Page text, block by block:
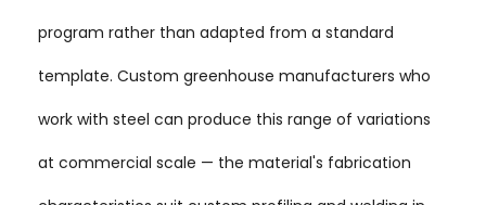
program rather than adapted from a standard
template. Custom greenhouse manufacturers who
work with steel can produce this range of variations
at commercial scale — the material's fabrication